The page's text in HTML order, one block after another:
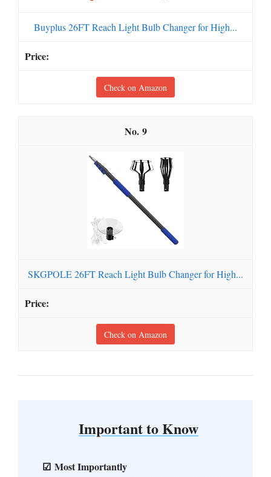
Buyplus 26FT Reach Light Bulb Changer for High...
Check on Amazon
9
SKGPOLE 26FT Reach Light Bulb Changer for High...
Check on Amazon
Important to Know
Most Importantly